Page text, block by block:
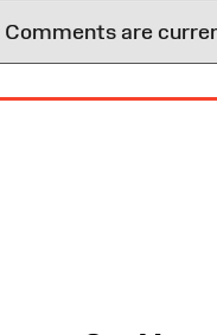
Comments are